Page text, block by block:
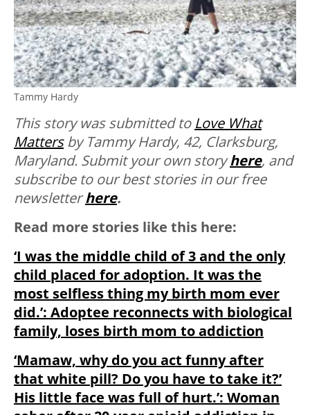
Tammy Hardy
This story was submitted to Love What
Mattersby Tammy Hardy, 42, Clarksburg,
Maryland. Submit your own storyhere, and
subscribe to our best stories in our free
newsletterhere.
Read more stories like this here:
‘I was the middle child of 3 and the only
child placed for adoption. It was the
most selfless thing my birth mom ever
did.’: Adoptee reconnects with biological
family, loses birth mom to addiction
‘Mamaw, why do you act funny after
that white pill? Do you have to take it?’
His little face was full of hurt.’: Woman